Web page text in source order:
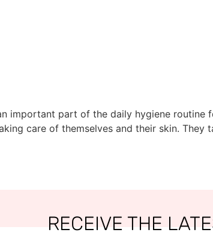
important part of the daily hygiene
care of themselves and their skin.
RECEIVE THE